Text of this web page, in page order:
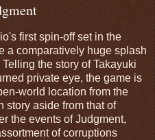
first spin-off set in the
a comparatively huge splash
the story of Takayuki
private eye, the game is
world location from the
story aside from that of
the events of Judgment,
of corruptions